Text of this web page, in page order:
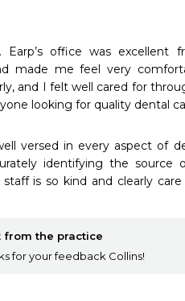
office was excellent
made me feel very
and I felt well cared for
looking for quality dental
versed in every aspect of
identifying the
staff is so kind and clearly
from the practice
for your feedback Collins!